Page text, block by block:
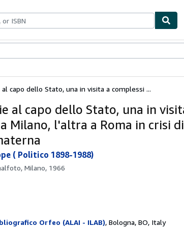
capo dello Stato, una in visita a complessi ...
al capo dello Stato, una in
Milano, l'altra a Roma in crisi
( Politico 1898-1988)
Milano, 1966
Orfeo (ALAI - ILAB), Bologna, BO, Italy